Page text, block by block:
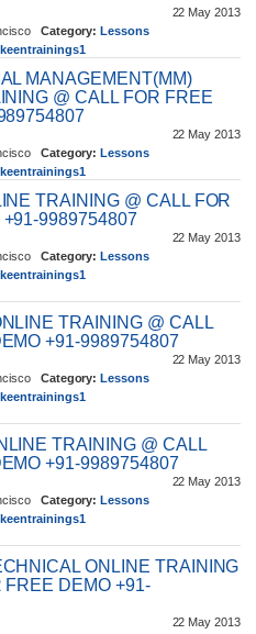
22 May 2013
Category: Lessons
keentrainings1
MANAGEMENT(MM)
@ CALL FOR FREE
22 May 2013
Category: Lessons
keentrainings1
TRAINING @ CALL FOR
9989754807
22 May 2013
Category: Lessons
keentrainings1
TRAINING @ CALL
+91-9989754807
22 May 2013
Category: Lessons
keentrainings1
TRAINING @ CALL
+91-9989754807
22 May 2013
Category: Lessons
keentrainings1
ONLINE TRAINING
FREE DEMO +91-
22 May 2013